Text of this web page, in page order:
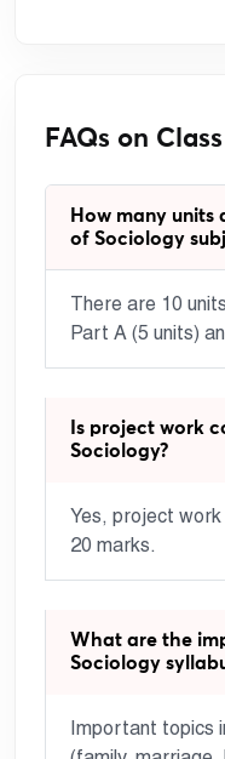
FAQs on
How many units
of Sociology
There are 10
Part A (5 units)
Is project work
Sociology?
Yes, project
20 marks.
What are the
Sociology
Important topics